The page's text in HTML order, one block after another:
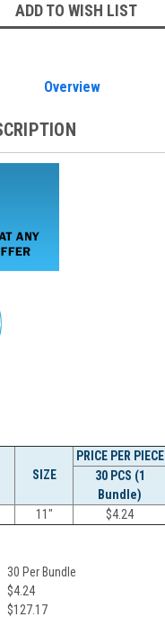
ADD TO WISH LIST
Overview
SIZE
PRICE PER PIECE
30 PCS (1
Bundle)
11" $4.24
30 Per Bundle
$4.24
$127.17